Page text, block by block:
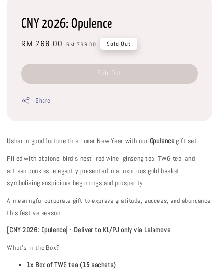
CNY 2026: Opulence
Sale
RM 768.00 Regular
RM 798.00 Sold Out
Sold Out
Share
Usher in good fortune this Lunar New Year with our Opulence gift set.
Filled with abalone, bird’s nest, red wine, ginseng tea, TWG tea, and
artisan cookies, elegantly presented in a luxurious gold basket
symbolising auspicious beginnings and prosperity.
A meaningful corporate gift to express gratitude, success, and abundance
this festive season.
[CNY 2026: Opulence] - Deliver to KL/PJ only via Lalamove
What's in the Box?
1x Box of TWG tea (15 sachets)